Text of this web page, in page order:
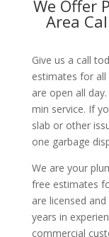
We Offer
Area
Give us a call
estimates for
are open all
min service. If
slab or other
one garbage
We are your
free estimates
are licensed
years in
commercial